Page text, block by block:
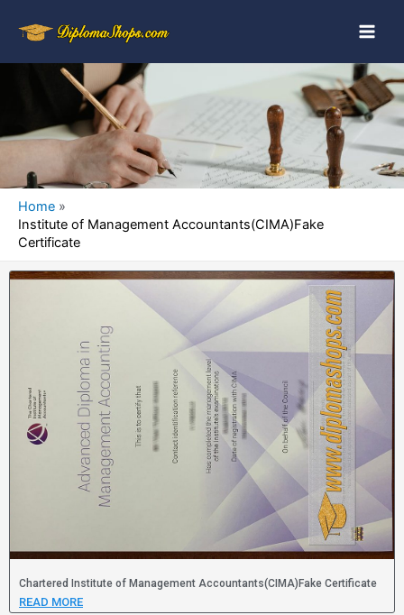
Home
Institute of Management Accountants(CIMA)Fake
Certificate
Chartered Institute of Management Accountants(CIMA)Fake Certificate
READ MORE